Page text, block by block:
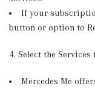
If your
button or option to
4. Select the Services
Mercedes Me